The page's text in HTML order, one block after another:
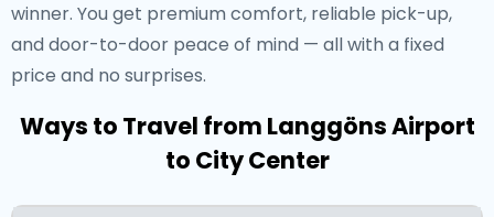
winner. You get premium comfort, reliable pick-up,
and door-to-door peace of mind — all with a fixed
price and no surprises.
Ways to Travel from Langgöns Airport
to City Center